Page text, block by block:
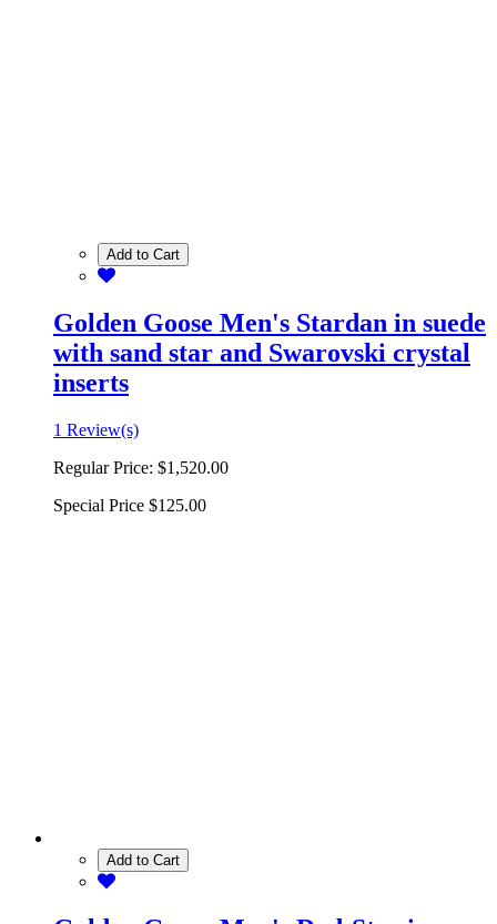
Add to Cart
Golden Goose Men's Stardan in suede
with sand star and Swarovski crystal
inserts
1 Review(s)
Regular Price: $1,520.00
Special Price $125.00
Add to Cart